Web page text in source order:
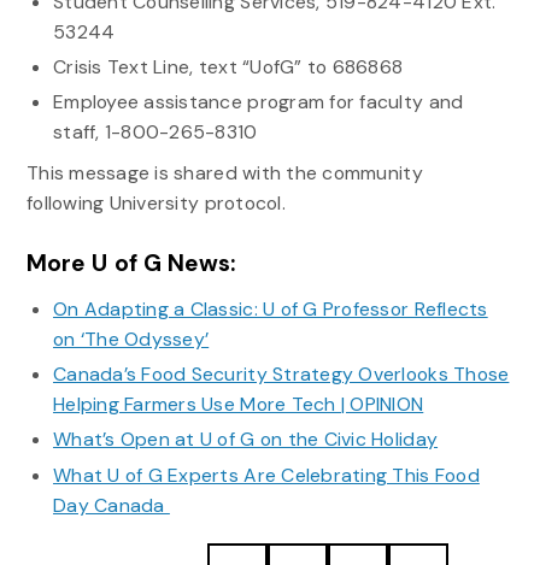
53244
Crisis Text Line, text “UofG” to 686868
Employee assistance program for faculty and
staff, 1-800-265-8310
This message is shared with the community
following University protocol.
More U of G News:
On Adapting a Classic: U of G Professor Reflects
on ‘The Odyssey’
Canada’s Food Security Strategy Overlooks Those
Helping Farmers Use More Tech | OPINION
What’s Open at U of G on the Civic Holiday
What U of G Experts Are Celebrating This Food
Day Canada